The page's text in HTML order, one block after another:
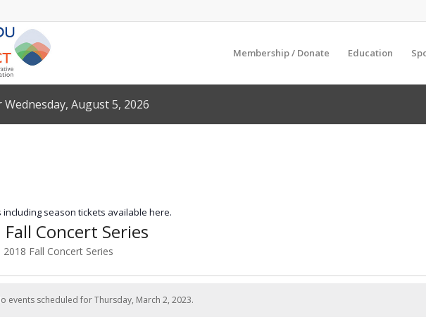
Membership / Donate Education
August 5, 2026
including season tickets available here.
Concert Series
2018 Fall Concert Series
events scheduled for Thursday, March 2, 2023.